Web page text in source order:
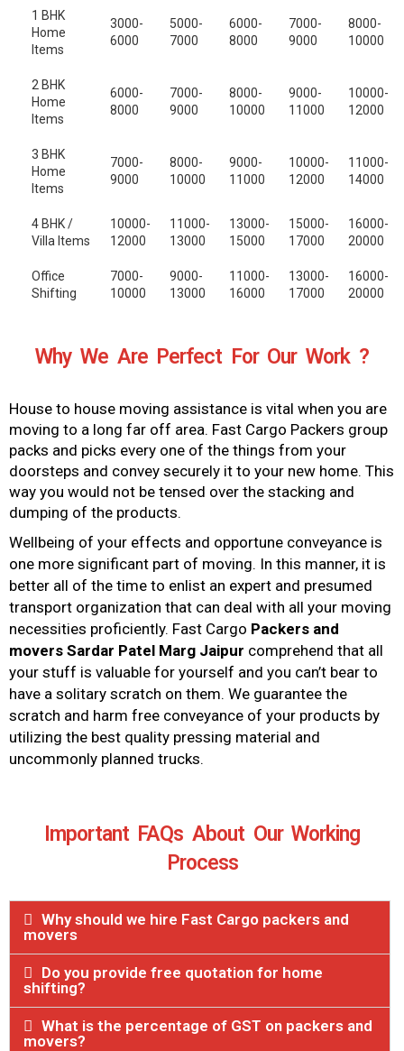
1 BHK
Home
Items
3000-
6000
5000-
7000
6000-
8000
7000-
9000
8000-
10000
2 BHK
Home
Items
6000-
8000
7000-
9000
8000-
10000
9000-
11000
10000-
12000
3 BHK
Home
Items
7000-
9000
8000-
10000
9000-
11000
10000-
12000
11000-
14000
4 BHK /
Villa Items
10000-
12000
11000-
13000
13000-
15000
15000-
17000
16000-
20000
Office
Shifting
7000-
10000
9000-
13000
11000-
16000
13000-
17000
16000-
20000
Why We Are Perfect For Our Work ?
House to house moving assistance is vital when you are
moving to a long far off area. Fast Cargo Packers group
packs and picks every one of the things from your
doorsteps and convey securely it to your new home. This
way you would not be tensed over the stacking and
dumping of the products.
Wellbeing of your effects and opportune conveyance is
one more significant part of moving. In this manner, it is
better all of the time to enlist an expert and presumed
transport organization that can deal with all your moving
necessities proficiently. Fast Cargo Packers and
movers Sardar Patel Marg Jaipur comprehend that all
your stuff is valuable for yourself and you can’t bear to
have a solitary scratch on them. We guarantee the
scratch and harm free conveyance of your products by
utilizing the best quality pressing material and
uncommonly planned trucks.
Important FAQs About Our Working
Process
Why should we hire Fast Cargo packers and
movers
Do you provide free quotation for home
shifting?
What is the percentage of GST on packers and
movers?